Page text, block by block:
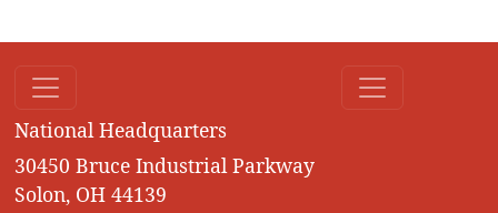
National Headquarters
30450 Bruce Industrial Parkway
Solon, OH 44139